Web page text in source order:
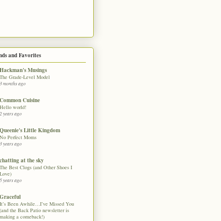
and Favorites
Hackman's Musings
The Grade-Level Model
3 months ago
Common Cuisine
Hello world!
2 years ago
Queenie's Little Kingdom
No Perfect Moms
3 years ago
chatting at the sky
The Best Clogs (and Other Shoes I
Love)
5 years ago
Graceful
It’s Been Awhile…I’ve Missed You
(and the Back Patio newsletter is
making a comeback!)